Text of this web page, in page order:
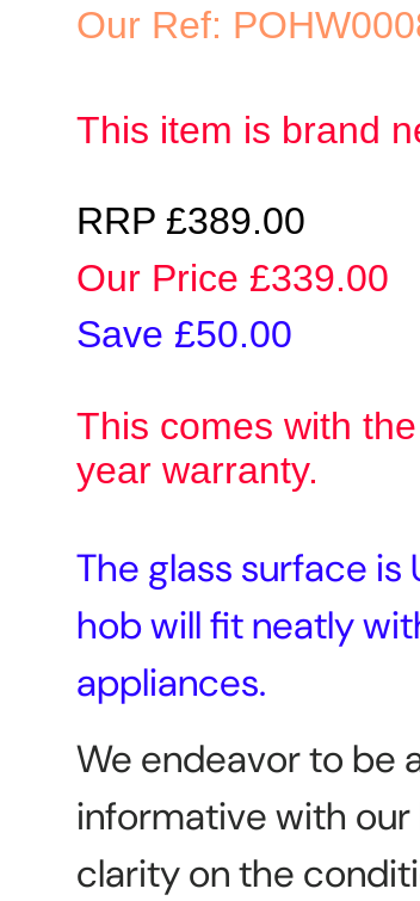
Our Ref:
This item is brand
RRP £389.00
Our Price £339.00
Save £50.00
This comes with
year warranty.
The glass surface is
hob will fit neatly
appliances.
We endeavor to be
informative with our
clarity on the